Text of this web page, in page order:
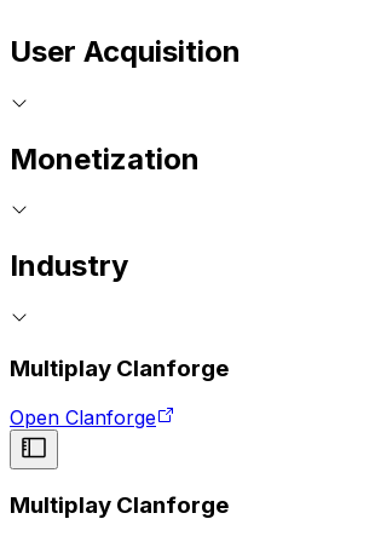
User Acquisition
Monetization
Industry
Multiplay Clanforge
Open Clanforge
Multiplay Clanforge